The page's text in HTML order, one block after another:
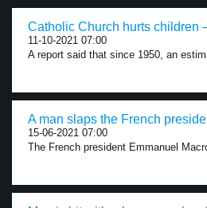
Catholic Church hurts children
11-10-2021 07:00
A report said that since 1950, an
A man slaps the French
15-06-2021 07:00
The French president Emmanuel